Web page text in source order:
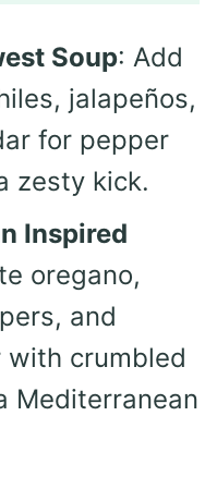
Soup: Add
jalapeños,
for pepper
zesty kick.
Inspired
oregano,
and
with crumbled
Mediterranean